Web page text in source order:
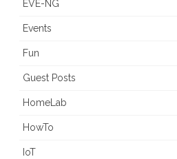
EVE-NG
Events
Fun
Guest Posts
HomeLab
HowTo
IoT